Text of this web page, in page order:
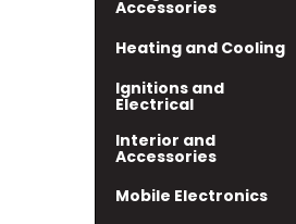
Accessories
Heating and Cooling
Ignitions and
Electrical
Interior and
Accessories
Mobile Electronics